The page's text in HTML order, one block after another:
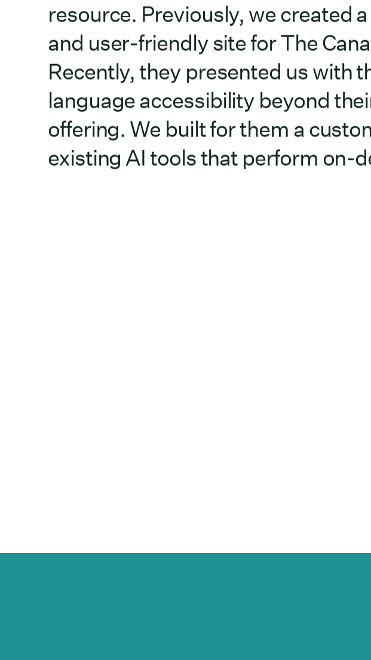
resource. Previously, we created
and user-friendly site for The
Recently, they presented us with
language accessibility beyond
offering. We built for them a
existing AI tools that perform on-